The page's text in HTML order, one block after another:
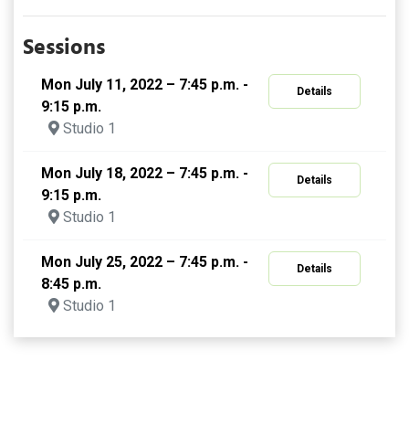
Sessions
Details
Mon July 11, 2022 – 7:45 p.m. -
9:15 p.m.
Studio 1
Details
Mon July 18, 2022 – 7:45 p.m. -
9:15 p.m.
Studio 1
Details
Mon July 25, 2022 – 7:45 p.m. -
8:45 p.m.
Studio 1